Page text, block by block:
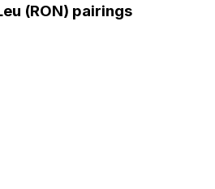
(RON) pairings